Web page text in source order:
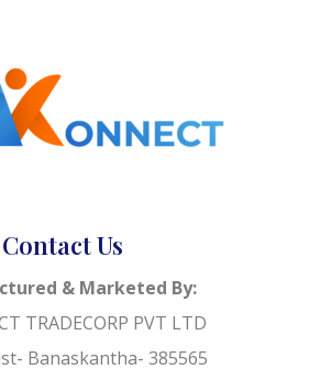
Contact Us
& Marketed By:
TRADECORP PVT LTD
Banaskantha- 385565